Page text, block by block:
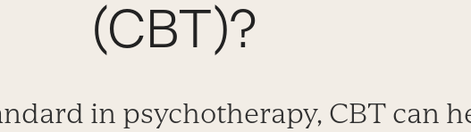
(CBT)?
in psychotherapy, CBT can